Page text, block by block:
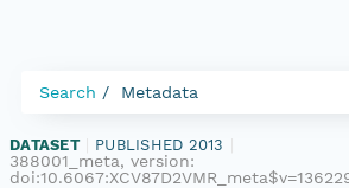
Search Metadata
DATASET PUBLISHED 2013
388001_meta, version: